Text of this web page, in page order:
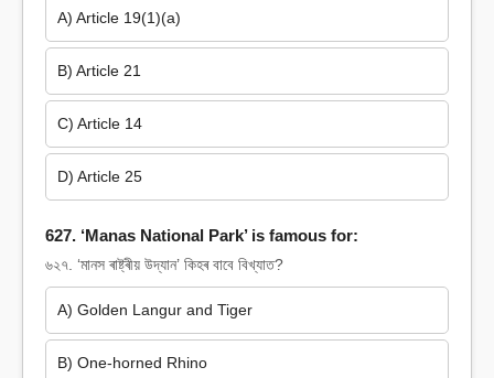
A) Article 19(1)(a)
B) Article 21
C) Article 14
D) Article 25
627. ‘Manas National Park’ is famous for:
৬২৭. ‘মানস ৰাষ্ট্ৰীয় উদ্যান’ কিহৰ বাবে বিখ্যাত?
A) Golden Langur and Tiger
B) One-horned Rhino